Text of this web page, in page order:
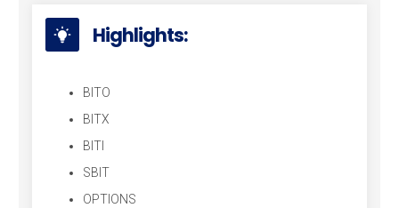
Highlights:
BITO
BITX
BITI
SBIT
OPTIONS